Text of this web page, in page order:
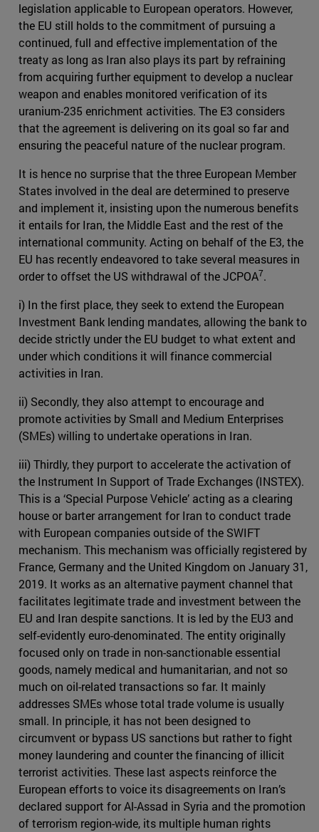
legislation applicable to European operators. However,
the EU still holds to the commitment of pursuing a
continued, full and effective implementation of the
treaty as long as Iran also plays its part by refraining
from acquiring further equipment to develop a nuclear
weapon and enables monitored verification of its
uranium-235 enrichment activities. The E3 considers
that the agreement is delivering on its goal so far and
ensuring the peaceful nature of the nuclear program.
It is hence no surprise that the three European Member
States involved in the deal are determined to preserve
and implement it, insisting upon the numerous benefits
it entails for Iran, the Middle East and the rest of the
international community. Acting on behalf of the E3, the
EU has recently endeavored to take several measures in
order to offset the US withdrawal of the JCPOA7.
i) In the first place, they seek to extend the European
Investment Bank lending mandates, allowing the bank to
decide strictly under the EU budget to what extent and
under which conditions it will finance commercial
activities in Iran.
ii) Secondly, they also attempt to encourage and
promote activities by Small and Medium Enterprises
(SMEs) willing to undertake operations in Iran.
iii) Thirdly, they purport to accelerate the activation of
the Instrument In Support of Trade Exchanges (INSTEX).
This is a ‘Special Purpose Vehicle’ acting as a clearing
house or barter arrangement for Iran to conduct trade
with European companies outside of the SWIFT
mechanism. This mechanism was officially registered by
France, Germany and the United Kingdom on January 31,
2019. It works as an alternative payment channel that
facilitates legitimate trade and investment between the
EU and Iran despite sanctions. It is led by the EU3 and
self-evidently euro-denominated. The entity originally
focused only on trade in non-sanctionable essential
goods, namely medical and humanitarian, and not so
much on oil-related transactions so far. It mainly
addresses SMEs whose total trade volume is usually
small. In principle, it has not been designed to
circumvent or bypass US sanctions but rather to fight
money laundering and counter the financing of illicit
terrorist activities. These last aspects reinforce the
European efforts to voice its disagreements on Iran’s
declared support for Al-Assad in Syria and the promotion
of terrorism region-wide, its multiple human rights